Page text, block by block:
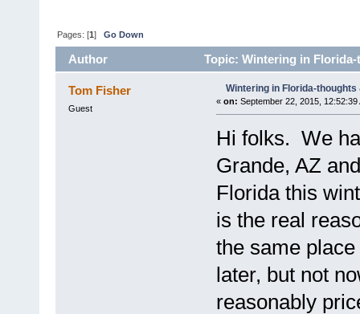
Pages: [1]Go Down
Author Topic: Wintering in
Tom Fisher
Guest
Wintering in Florida-thoughts
« on: September 22, 2015, 12:52:39
Hi folks. We
Grande, AZ
Florida this
is the real
the same
later, but not
reasonably